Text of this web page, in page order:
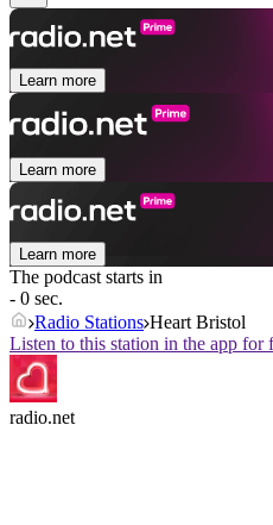
Learn more
Learn more
Learn more
The podcast starts in
- 0 sec.
Radio Stations Heart Bristol
Listen to this station in the app for
radio.net